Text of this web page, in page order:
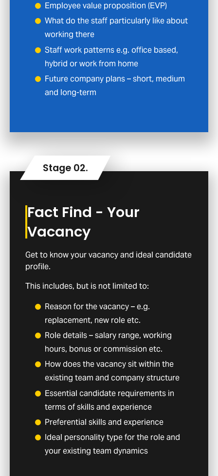
Employee value proposition (EVP)
What do the staff particularly like about
working there
Staff work patterns e.g. office based,
hybrid or work from home
Future company plans – short, medium
and long-term
Fact Find - Your
Vacancy
Get to know your vacancy and ideal candidate
profile.
This includes, but is not limited to:
Reason for the vacancy – e.g.
replacement, new role etc.
Role details – salary range, working
hours, bonus or commission etc.
How does the vacancy sit within the
existing team and company structure
Essential candidate requirements in
terms of skills and experience
Preferential skills and experience
Ideal personality type for the role and
your existing team dynamics